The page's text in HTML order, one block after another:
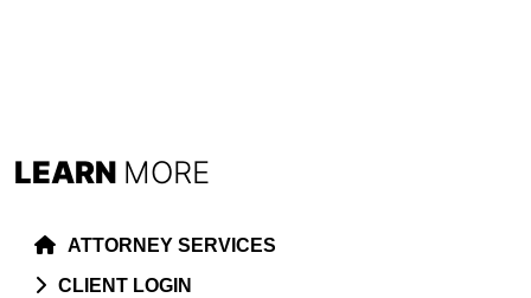
LEARN MORE
ATTORNEY SERVICES
CLIENT LOGIN